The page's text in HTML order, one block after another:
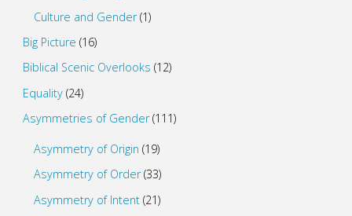
Culture and Gender(1)
Big Picture (16)
Biblical Scenic Overlooks (12)
Equality(24)
Asymmetries of Gender(111)
Asymmetry of Origin (19)
Asymmetry of Order(33)
Asymmetry of Intent (21)